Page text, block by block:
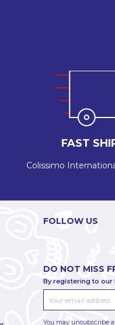
FAST
Colissimo
FOLLOW US
DO NOT MISS
By registering to our
You may unsubscribe